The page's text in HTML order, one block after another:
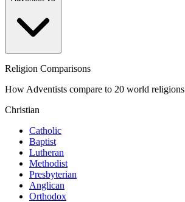
Religion Comparisons
How Adventists compare to 20 world religions
Christian
Catholic
Baptist
Lutheran
Methodist
Presbyterian
Anglican
Orthodox